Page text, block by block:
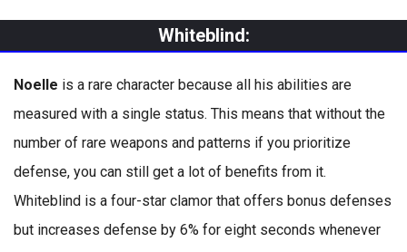
Whiteblind:
Noelle is a rare character because all his abilities are
measured with a single status. This means that without the
number of rare weapons and patterns if you prioritize
defense, you can still get a lot of benefits from it.
Whiteblind is a four-star clamor that offers bonus defenses
but increases defense by 6% for eight seconds whenever